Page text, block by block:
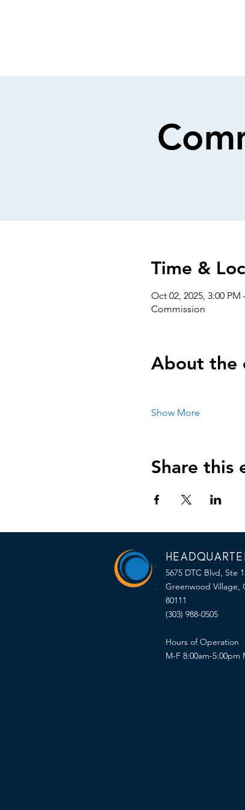
Time &
Oct 02, 2025, 3:00 PM
Commission
About the
Show More
Share this
5675 DTC Blvd, Ste
Greenwood Village,
80111
(303) 988-0505
Hours of Operation
M-F 8:00am-5:00pm